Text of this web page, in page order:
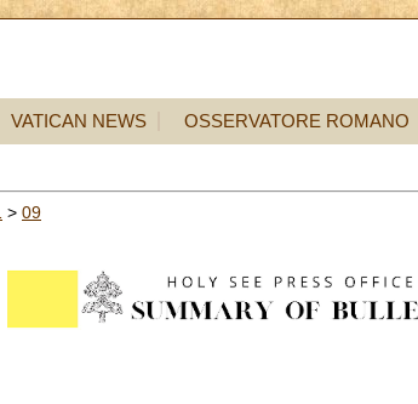
VATICAN NEWS OSSERVATORE ROMANO
> 09